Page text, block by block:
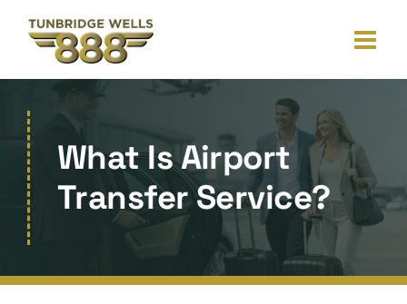
content
What Is Airport
Transfer Service?